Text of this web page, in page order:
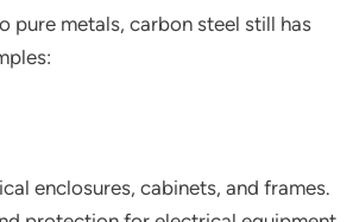
metals, carbon steel still has
enclosures, cabinets, and frames.